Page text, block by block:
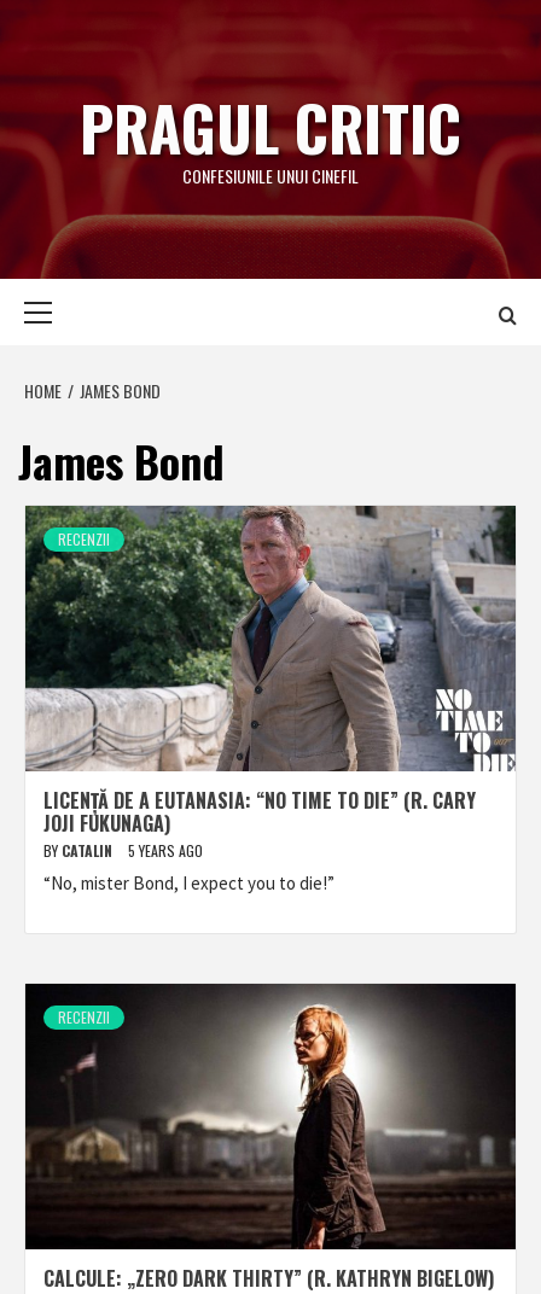
to
content
PRAGUL CRITIC
CONFESIUNILE UNUI CINEFIL
HOME JAMES BOND
James Bond
RECENZII
LICENȚĂ DE A EUTANASIA: “NO TIME TO DIE” (R. CARY
JOJI FUKUNAGA)
BY CATALIN 5 YEARS AGO
“No, mister Bond, I expect you to die!”
RECENZII
CALCULE: „ZERO DARK THIRTY” (R. KATHRYN BIGELOW)